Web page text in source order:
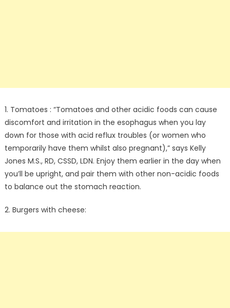
1. Tomatoes : “Tomatoes and other acidic foods can cause
discomfort and irritation in the esophagus when you lay
down for those with acid reflux troubles (or women who
temporarily have them whilst also pregnant),” says Kelly
Jones M.S., RD, CSSD, LDN. Enjoy them earlier in the day when
you’ll be upright, and pair them with other non-acidic foods
to balance out the stomach reaction.
2. Burgers with cheese: